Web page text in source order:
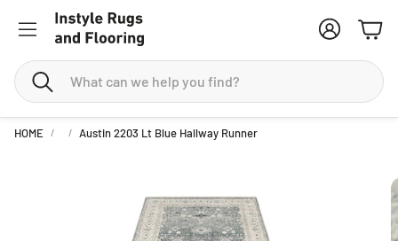
Search
Account
Cart
HOME Austin 2203 Lt Blue Hallway Runner